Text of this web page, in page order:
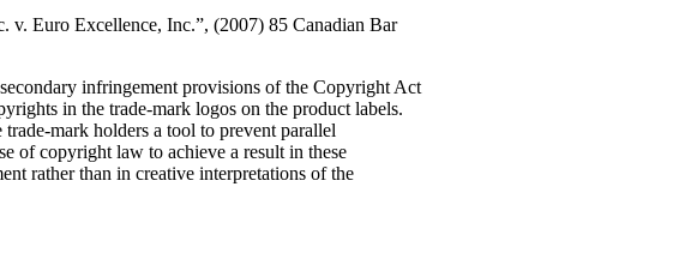
Euro Excellence, Inc.”, (2007) 85 Canadian Bar
infringement provisions of the Copyright Act
in the trade-mark logos on the product labels.
mark holders a tool to prevent parallel
of copyright law to achieve a result in these
rather than in creative interpretations of the